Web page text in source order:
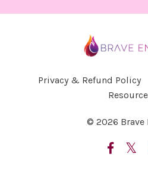
Privacy & Refund Policy
© 2026 Brave